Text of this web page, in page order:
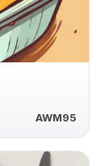
AWM95